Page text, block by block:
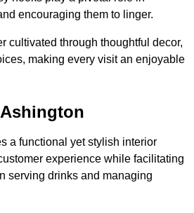
encouraging them to linger.
cultivated through thoughtful decor,
making every visit an enjoyable
a functional yet stylish interior
experience while facilitating
serving drinks and managing